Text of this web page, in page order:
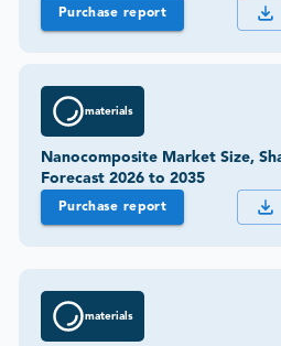
Purchase report
materials
Nanocomposite Market Size,
Forecast 2026 to 2035
Purchase report
materials